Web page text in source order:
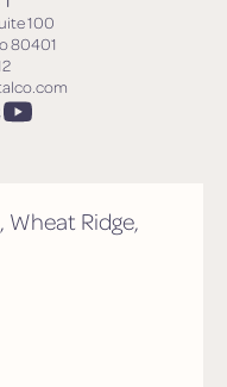
100
80401
Wheat Ridge,